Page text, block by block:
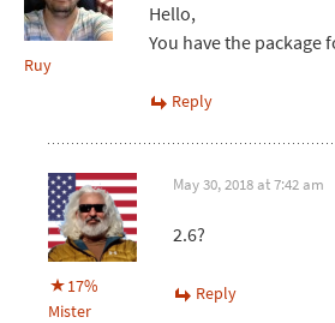
Ruy
Hello,
You have the package
Reply
17%
Mister
May 30, 2018 at 7:42 am
2.6?
Reply